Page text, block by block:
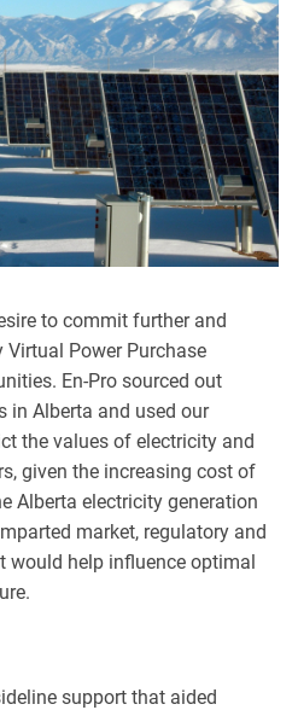
to commit further and
Virtual Power Purchase
En-Pro sourced out
in Alberta and used our
the values of electricity and
given the increasing cost of
Alberta electricity generation
market, regulatory and
help influence optimal
support that aided